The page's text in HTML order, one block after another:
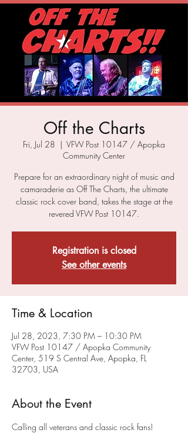
Off the Charts
Fri, Jul 28
  |
VFW Post 10147 / Apopka
Community Center
Prepare for an extraordinary night of music and
camaraderie as Off The Charts, the ultimate
classic rock cover band, takes the stage at the
revered VFW Post 10147.
Registration is closed
See other events
Time & Location
Jul 28, 2023, 7:30 PM – 10:30 PM
VFW Post 10147 / Apopka Community
Center, 519 S Central Ave, Apopka, FL
32703, USA
About the Event
Calling all veterans and classic rock fans!